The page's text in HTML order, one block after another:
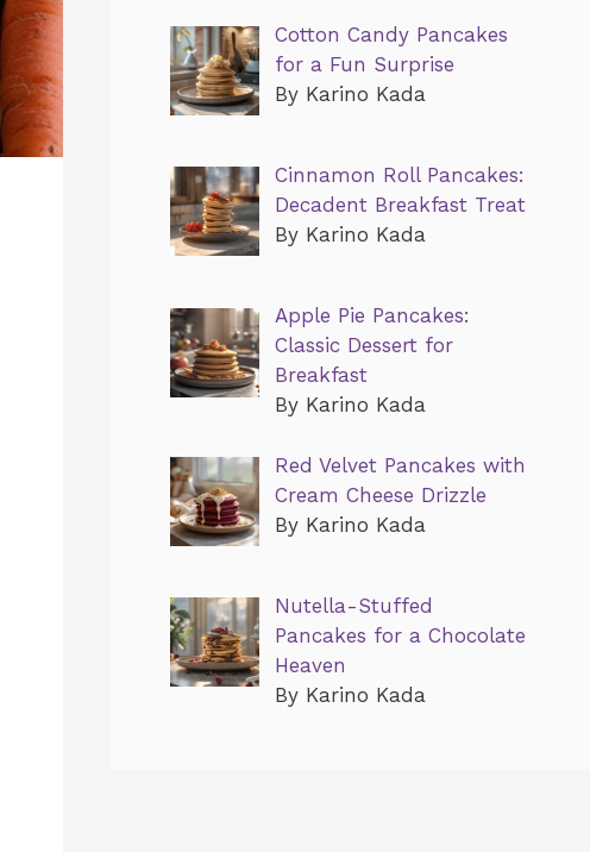
Cotton Candy Pancakes
for a Fun Surprise
By Karino Kada
Cinnamon Roll Pancakes:
Decadent Breakfast Treat
By Karino Kada
Apple Pie Pancakes:
Classic Dessert for
Breakfast
By Karino Kada
Red Velvet Pancakes with
Cream Cheese Drizzle
By Karino Kada
Nutella-Stuffed
Pancakes for a Chocolate
Heaven
By Karino Kada